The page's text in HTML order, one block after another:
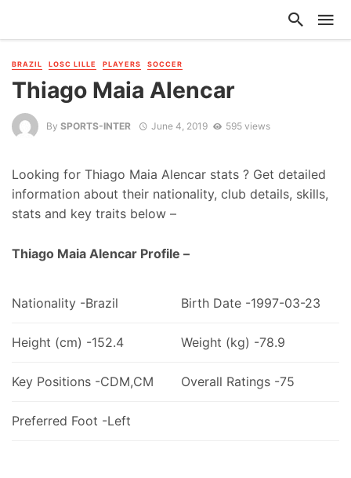
BRAZIL LOSC LILLE PLAYERS SOCCER
Thiago Maia Alencar
By SPORTS-INTER June 4, 2019 595 views
Looking for Thiago Maia Alencar stats ? Get detailed
information about their nationality, club details, skills,
stats and key traits below –
Thiago Maia Alencar Profile –
Nationality -Brazil Birth Date -1997-03-23
Height (cm) -152.4 Weight (kg) -78.9
Key Positions -CDM,CM Overall Ratings -75
Preferred Foot -Left